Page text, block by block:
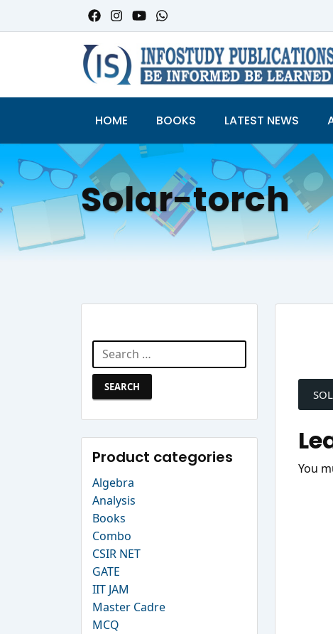
HOME BOOKS LATEST NEWS
Solar-torch
Search
for:
Product categories
Algebra
Analysis
Books
Combo
CSIR NET
GATE
IIT JAM
Master Cadre
MCQ
You